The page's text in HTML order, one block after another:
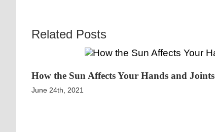
Related Posts
How the Sun Affects Your Hands and Joints
June 24th, 2021